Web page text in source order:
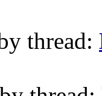
thread: